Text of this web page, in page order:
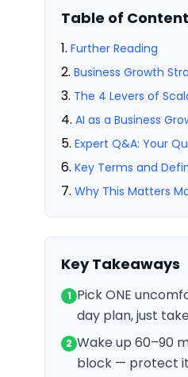
Table of
Further Reading
Business Growth
The 4 Levers of
AI as a Business
Expert Q&A: Your
Key Terms and
Why This Matters
Key Takeaways
1 Pick ONE
day plan, just
2 Wake up 60–90
block — protect